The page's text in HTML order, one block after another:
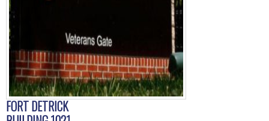
FORT DETRICK